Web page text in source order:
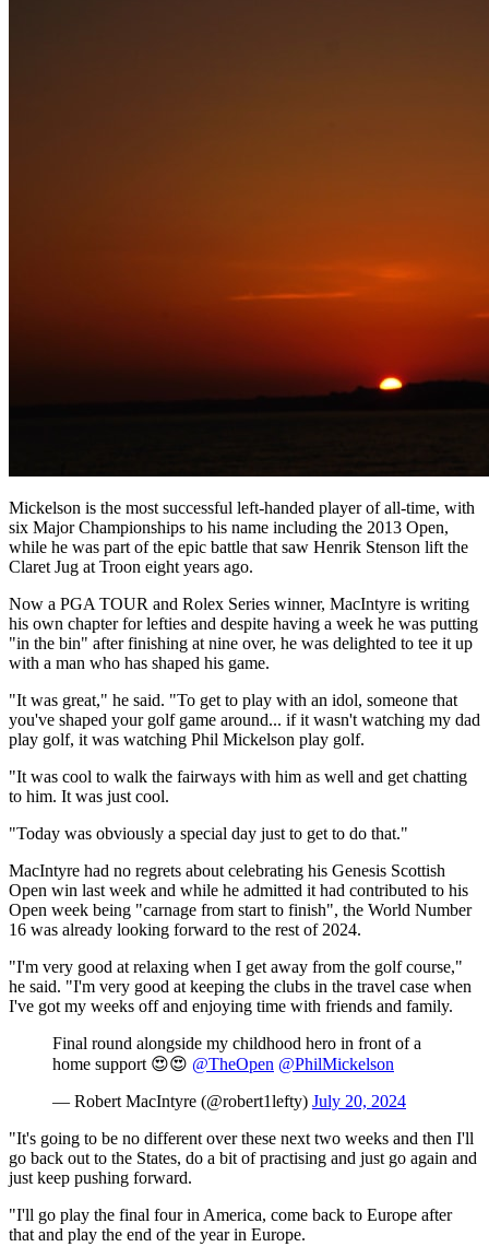
Mickelson is the most successful left-handed player of all-time, with
six Major Championships to his name including the 2013 Open,
while he was part of the epic battle that saw Henrik Stenson lift the
Claret Jug at Troon eight years ago.
Now a PGA TOUR and Rolex Series winner, MacIntyre is writing
his own chapter for lefties and despite having a week he was putting
"in the bin" after finishing at nine over, he was delighted to tee it up
with a man who has shaped his game.
"It was great," he said. "To get to play with an idol, someone that
you've shaped your golf game around... if it wasn't watching my dad
play golf, it was watching Phil Mickelson play golf.
"It was cool to walk the fairways with him as well and get chatting
to him. It was just cool.
"Today was obviously a special day just to get to do that."
MacIntyre had no regrets about celebrating his Genesis Scottish
Open win last week and while he admitted it had contributed to his
Open week being "carnage from start to finish", the World Number
16 was already looking forward to the rest of 2024.
"I'm very good at relaxing when I get away from the golf course,"
he said. "I'm very good at keeping the clubs in the travel case when
I've got my weeks off and enjoying time with friends and family.
Final round alongside my childhood hero in front of a
home support 😍😍 @TheOpen @PhilMickelson
— Robert MacIntyre (@robert1lefty) July 20, 2024
"It's going to be no different over these next two weeks and then I'll
go back out to the States, do a bit of practising and just go again and
just keep pushing forward.
"I'll go play the final four in America, come back to Europe after
that and play the end of the year in Europe.